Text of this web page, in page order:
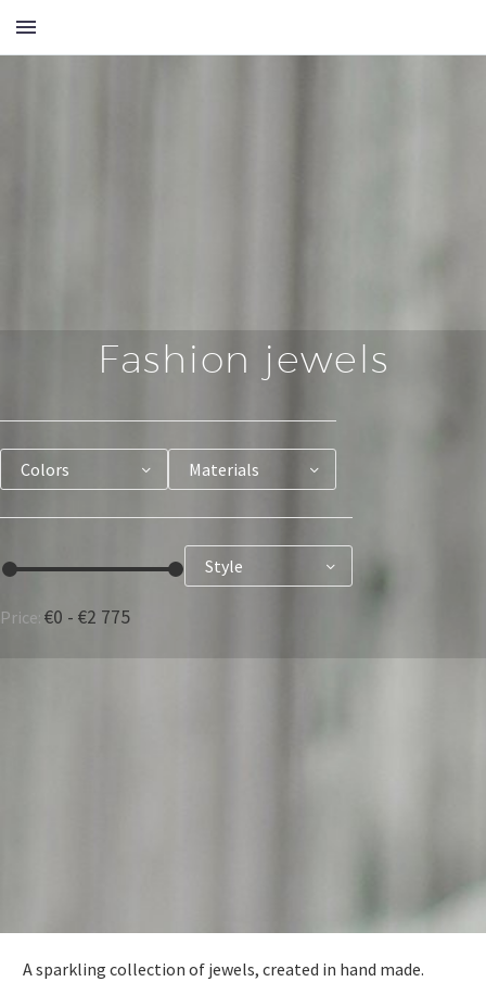
Fashion jewels
Colors Materials
Price: €0 - €2 775
Style
A sparkling collection of jewels, created in hand made.